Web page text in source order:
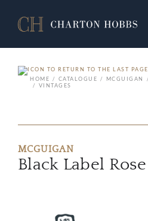
HOME
CATALOGUE MCGUIGAN
VINTAGES
MCGUIGAN
Black Label Rose